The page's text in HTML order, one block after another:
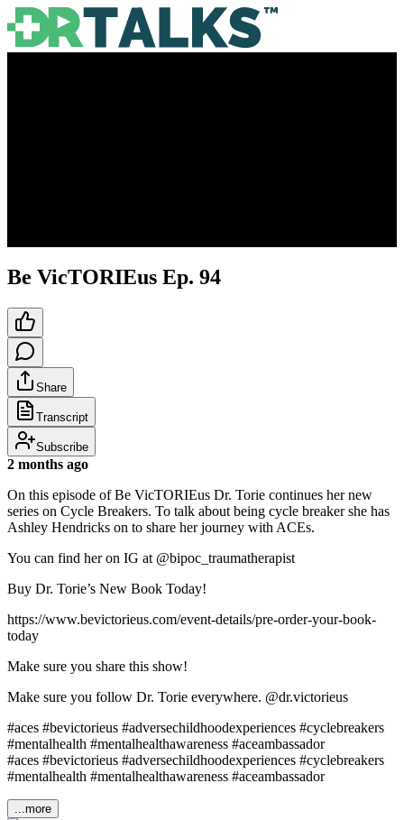
Be VicTORIEus Ep. 94
Share
Transcript
Subscribe
2 months ago
On this episode of Be VicTORIEus Dr. Torie continues her new
series on Cycle Breakers. To talk about being cycle breaker she has
Ashley Hendricks on to share her journey with ACEs.
You can find her on IG at @bipoc_traumatherapist
Buy Dr. Torie’s New Book Today!
https://www.bevictorieus.com/event-details/pre-order-your-book-
today
Make sure you share this show!
Make sure you follow Dr. Torie everywhere. @dr.victorieus
#aces #bevictorieus #adversechildhoodexperiences #cyclebreakers
#mentalhealth #mentalhealthawareness #aceambassador
#aces #bevictorieus #adversechildhoodexperiences #cyclebreakers
#mentalhealth #mentalhealthawareness #aceambassador
...more